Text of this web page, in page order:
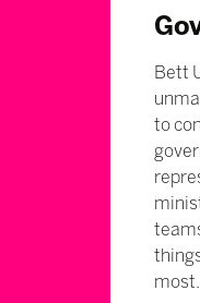
Bett
to
most.